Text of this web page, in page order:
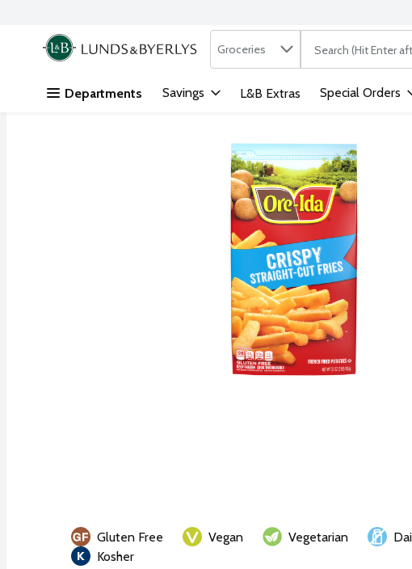
Skip header to page content
.
Search in
Groceries The following text
Departments Savings L&B Extras Special Orders
Gluten Free Vegan Vegetarian
Kosher